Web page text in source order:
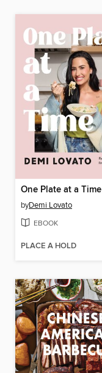
One Plate at a Time
byDemi Lovato
EBOOK
PLACE A HOLD